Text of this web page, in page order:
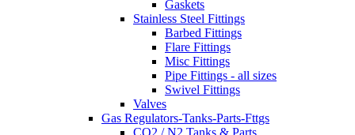
Gaskets
Stainless Steel Fittings
Barbed Fittings
Flare Fittings
Misc Fittings
Pipe Fittings - all sizes
Swivel Fittings
Valves
Gas Regulators-Tanks-Parts-Fttgs